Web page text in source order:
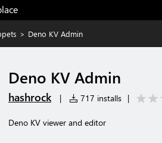
> Deno KV Admin
Deno KV Admin
hashrock | 717 installs |
Deno KV viewer and editor